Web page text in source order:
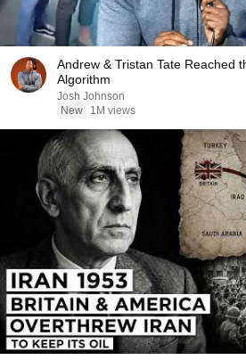
Andrew & Tristan Tate Reached
Algorithm
Josh Johnson
New
1M views